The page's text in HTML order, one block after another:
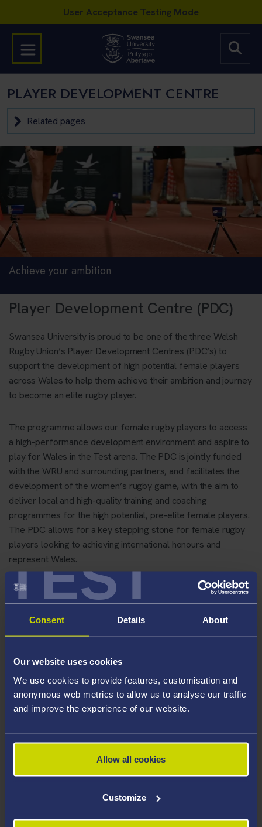
TEST
Consent Details About
Our website uses cookies
We use cookies to provide features, customisation and
anonymous web metrics to allow us to analyse our traffic
and improve the experience of our website.
Allow all cookies
Customize
PLAYER DEVELOPMENT CENTRE
Related pages
Achieve your ambition
Player Development Centre (PDC)
Swansea University is proud to be one of the three Welsh
Rugby Union’s Player Development Centres (PDC’s) to
support the development of high potential female players
across Wales to help them achieve their ambition and journey
to become an elite rugby player.
The programme allows our female rugby players to access
a high-performance development environment and aspire to
play for Wales in the Test arena. The PDC is jointly funded
with the WRU and surrounding partners, and facilitates the
development of the women’s rugby game, with the aim to
deliver local and high-quality training and coaching
programmes for the high potential, pre-elite female players.
The PDC allows for a key stepping stone for female rugby
players looking to achieving international honours and
represent Wales.